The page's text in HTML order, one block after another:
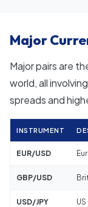
Major
Major pairs are
world, all
spreads and
INSTRUMENT
EUR/USD
GBP/USD
USD/JPY